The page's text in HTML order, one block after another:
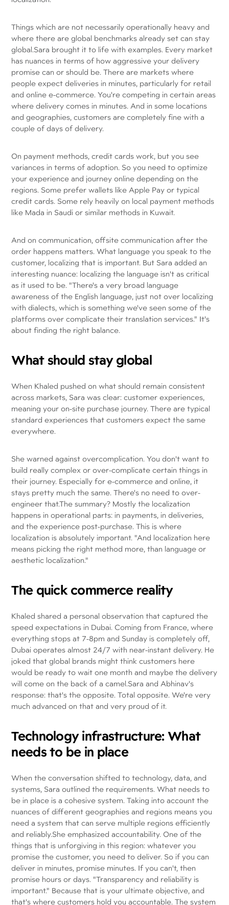
Things which are not necessarily operationally heavy and
where there are global benchmarks already set can stay
global.Sara brought it to life with examples. Every market
has nuances in terms of how aggressive your delivery
promise can or should be. There are markets where
people expect deliveries in minutes, particularly for retail
and online e-commerce. You're competing in certain areas
where delivery comes in minutes. And in some locations
and geographies, customers are completely fine with a
couple of days of delivery.
On payment methods, credit cards work, but you see
variances in terms of adoption. So you need to optimize
your experience and journey online depending on the
regions. Some prefer wallets like Apple Pay or typical
credit cards. Some rely heavily on local payment methods
like Mada in Saudi or similar methods in Kuwait.
And on communication, offsite communication after the
order happens matters. What language you speak to the
customer, localizing that is important. But Sara added an
interesting nuance: localizing the language isn't as critical
as it used to be. "There's a very broad language
awareness of the English language, just not over localizing
with dialects, which is something we've seen some of the
platforms over complicate their translation services." It's
about finding the right balance.
What should stay global
When Khaled pushed on what should remain consistent
across markets, Sara was clear: customer experiences,
meaning your on-site purchase journey. There are typical
standard experiences that customers expect the same
everywhere.
She warned against overcomplication. You don't want to
build really complex or over-complicate certain things in
their journey. Especially for e-commerce and online, it
stays pretty much the same. There's no need to over-
engineer that.The summary? Mostly the localization
happens in operational parts: in payments, in deliveries,
and the experience post-purchase. This is where
localization is absolutely important. "And localization here
means picking the right method more, than language or
aesthetic localization."
The quick commerce reality
Khaled shared a personal observation that captured the
speed expectations in Dubai. Coming from France, where
everything stops at 7-8pm and Sunday is completely off,
Dubai operates almost 24/7 with near-instant delivery. He
joked that global brands might think customers here
would be ready to wait one month and maybe the delivery
will come on the back of a camel.Sara and Abhinav's
response: that's the opposite. Total opposite. We're very
much advanced on that and very proud of it.
Technology infrastructure: What
needs to be in place
When the conversation shifted to technology, data, and
systems, Sara outlined the requirements. What needs to
be in place is a cohesive system. Taking into account the
nuances of different geographies and regions means you
need a system that can serve multiple regions efficiently
and reliably.She emphasized accountability. One of the
things that is unforgiving in this region: whatever you
promise the customer, you need to deliver. So if you can
deliver in minutes, promise minutes. If you can't, then
promise hours or days. "Transparency and reliability is
important." Because that is your ultimate objective, and
that's where customers hold you accountable. The system